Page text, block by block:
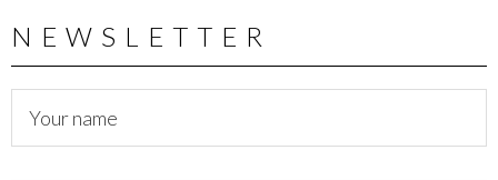
NEWSLETTER